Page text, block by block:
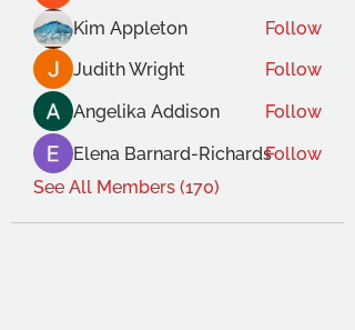
Kim Appleton
Follow
Judith Wright
Follow
Angelika Addison
Follow
Elena Barnard-RichardsFollow
See All Members (170)